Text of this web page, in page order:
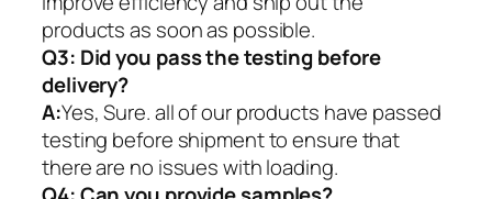
products as soon as possible.
Q3: Did you pass the testing before
delivery?
A:Yes, Sure. all of our products have passed
testing before shipment to ensure that
there are no issues with loading.